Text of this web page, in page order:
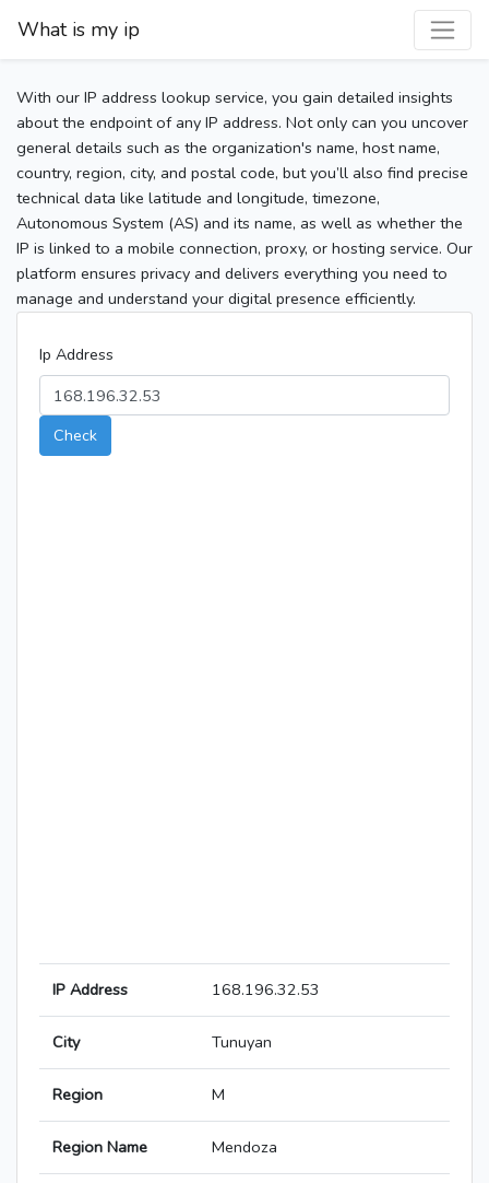
What is my ip
With our IP address lookup service, you gain detailed insights
about the endpoint of any IP address. Not only can you uncover
general details such as the organization's name, host name,
country, region, city, and postal code, but you’ll also find precise
technical data like latitude and longitude, timezone,
Autonomous System (AS) and its name, as well as whether the
IP is linked to a mobile connection, proxy, or hosting service. Our
platform ensures privacy and delivers everything you need to
manage and understand your digital presence efficiently.
Ip Address
Check
IP Address 168.196.32.53
City Tunuyan
Region M
Region Name Mendoza